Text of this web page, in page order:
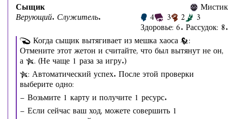
Сыщик
Верующий. Служитель.
Мистик
4 3 2 3
Здоровье: 6. Рассудок: 8.
Когда сыщик вытягивает из мешка хаоса
:
Отмените этот жетон и считайте, что был вытянут не он,
а
. (Не чаще 1 раза за игру.)
: Автоматический успех. После этой проверки
выберите одно:
− Возьмите 1 карту и получите 1 ресурс.
− Если сейчас ваш ход, можете совершить 1